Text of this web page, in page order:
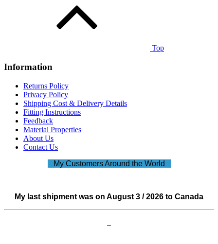
Top
Information
Returns Policy
Privacy Policy
Shipping Cost & Delivery Details
Fitting Instructions
Feedback
Material Properties
About Us
Contact Us
My Customers Around the World
My last shipment was on August 3 / 2026 to Canada